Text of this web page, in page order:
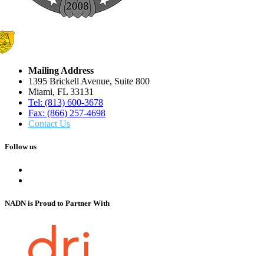
Mailing Address
1395 Brickell Avenue, Suite 800
Miami, FL 33131
Tel: (813) 600-3678
Fax: (866) 257-4698
Contact Us
Follow us
NADN is Proud to Partner With